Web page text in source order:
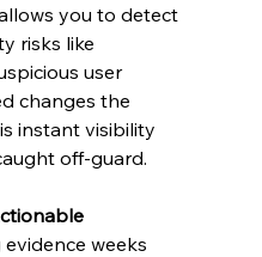
you to detect
risks like
user
changes the
instant visibility
off-guard.
weeks